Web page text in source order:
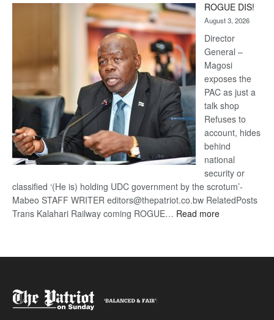
Kalahari
Railway
coming
ROGUE DIS!
August 3, 2026
Director
General –
Magosi
exposes the
PAC as just a
talk shop
Refuses to
account, hides
behind
national
security or
classified ‘(He is) holding UDC government by the scrotum’-
Mabeo STAFF WRITER editors@thepatriot.co.bw RelatedPosts
Trans Kalahari Railway coming ROGUE… Read more: